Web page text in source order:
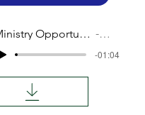
Ministry Opportunities in Asia Audio
-01:04